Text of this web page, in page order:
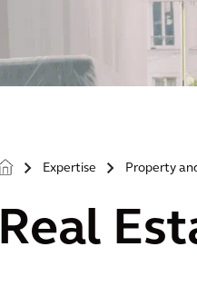
> Expertise > Property
Real